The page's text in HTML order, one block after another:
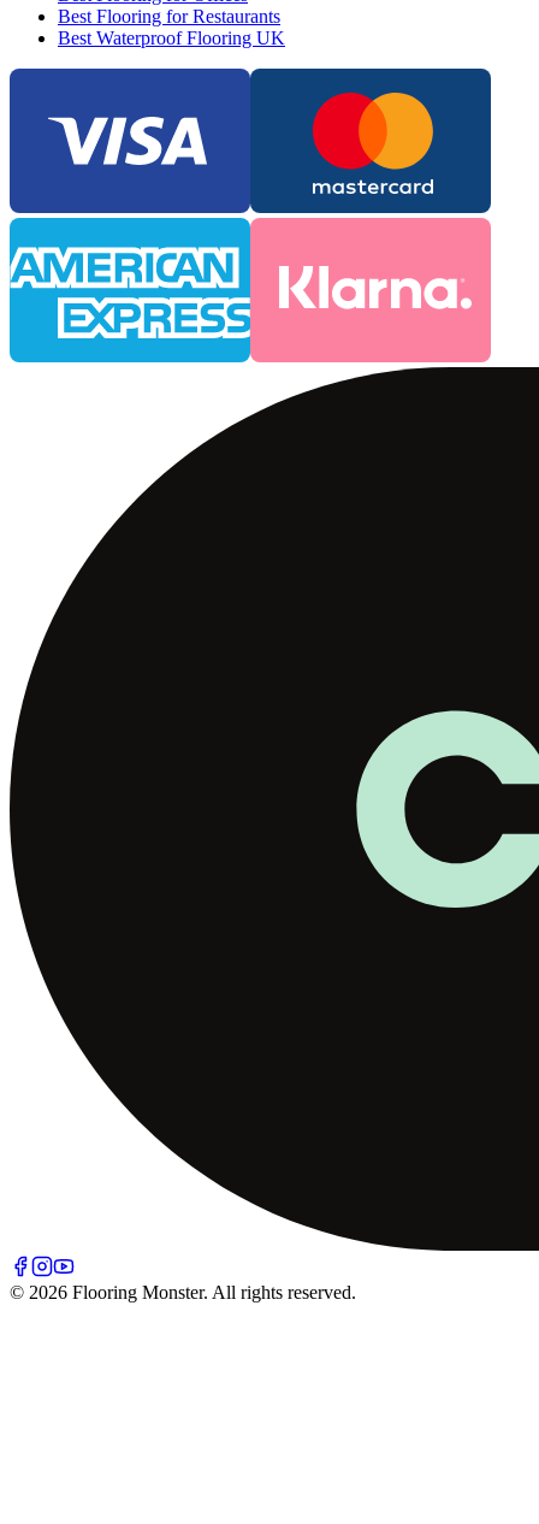
Best Flooring for Restaurants
Best Waterproof Flooring UK
© 2026 Flooring Monster. All rights reserved.